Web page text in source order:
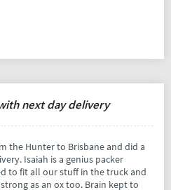
next day delivery
the Hunter to Brisbane and did a
Isaiah is a genius packer
to fit all our stuff in the truck and